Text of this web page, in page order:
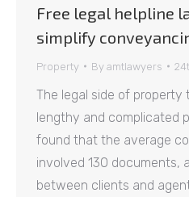
Free legal helpline
simplify
Property By amtlawyers
The legal side of property
lengthy and complicated
found that the average
involved 130 documents,
between clients and